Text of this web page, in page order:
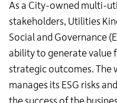
As a City-owned multi-
stakeholders, Utilities
Social and Governance
ability to generate value
strategic outcomes. The
manages its ESG risks